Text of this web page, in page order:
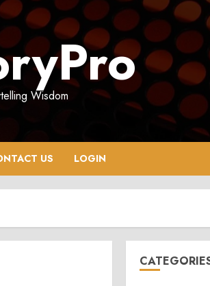
Wisdom
US LOGIN